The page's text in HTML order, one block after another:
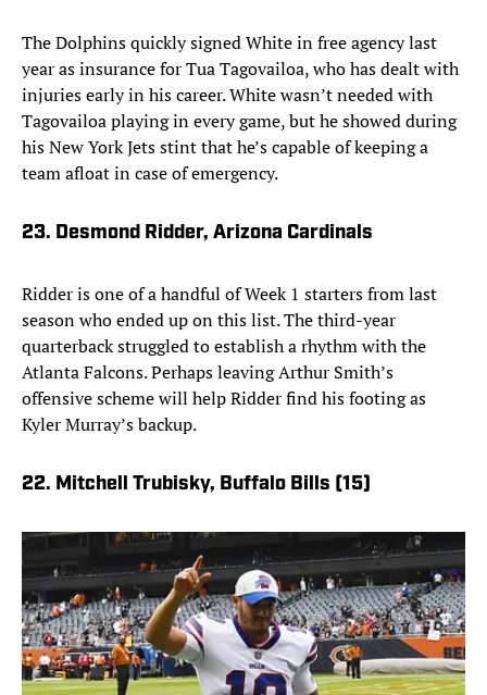
The Dolphins quickly signed White in free agency last
year as insurance for Tua Tagovailoa, who has dealt with
injuries early in his career. White wasn’t needed with
Tagovailoa playing in every game, but he showed during
his New York Jets stint that he’s capable of keeping a
team afloat in case of emergency.
23. Desmond Ridder, Arizona Cardinals
Ridder is one of a handful of Week 1 starters from last
season who ended up on this list. The third-year
quarterback struggled to establish a rhythm with the
Atlanta Falcons. Perhaps leaving Arthur Smith’s
offensive scheme will help Ridder find his footing as
Kyler Murray’s backup.
22. Mitchell Trubisky, Buffalo Bills (15)